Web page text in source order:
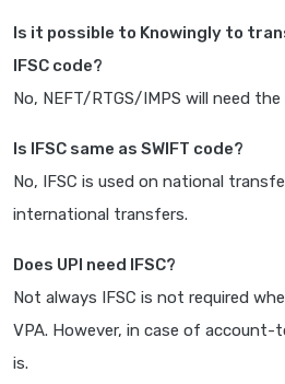
Is it possible to Knowingly to
IFSC code?
No, NEFT/RTGS/IMPS will need the
Is IFSC same as SWIFT code?
No, IFSC is used on national
international transfers.
Does UPI need IFSC?
Not always IFSC is not required
VPA. However, in case of
is.